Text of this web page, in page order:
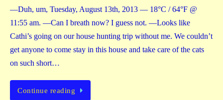
—Duh, um, Tuesday, August 13th, 2013 — 18°C / 64°F @
11:55 am. —Can I breath now? I guess not. —Looks like
Cathi’s going on our house hunting trip without me. We couldn’t
get anyone to come stay in this house and take care of the cats
on such short…
Continue reading